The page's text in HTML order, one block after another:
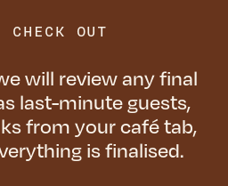
CHECK OUT
will review any final
last-minute guests,
from your café tab,
is finalised.